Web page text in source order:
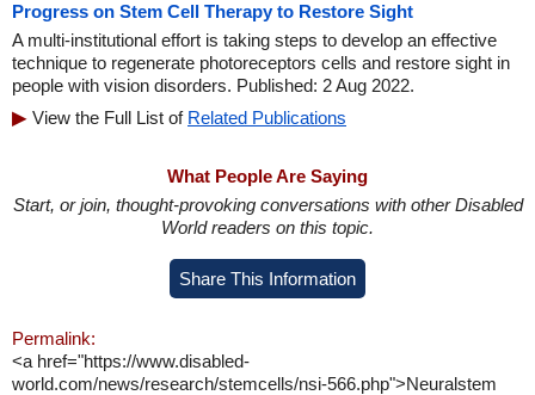
Progress on Stem Cell Therapy to Restore Sight
A multi-institutional effort is taking steps to develop an effective
technique to regenerate photoreceptors cells and restore sight in
people with vision disorders. Published: 2 Aug 2022.
View the Full List of Related Publications
What People Are Saying
Start, or join, thought-provoking conversations with other Disabled
World readers on this topic.
Share This Information
Permalink:
<a href="https://www.disabled-
world.com/news/research/stemcells/nsi-566.php">Neuralstem